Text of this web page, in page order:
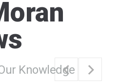
Knowledge